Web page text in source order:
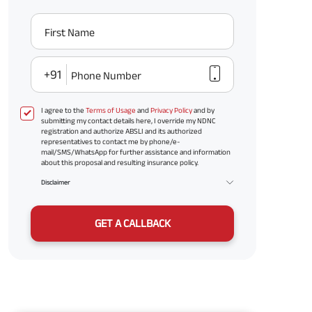
First Name
+91 Phone Number
I agree to the Terms of Usage andPrivacy Policyand by
submitting my contact details here, I override my NDNC
registration and authorize ABSLI and its authorized
representatives to contact me by phone/e-
mail/SMS/WhatsApp for further assistance and information
about this proposal and resulting insurance policy.
Disclaimer
GET A CALLBACK